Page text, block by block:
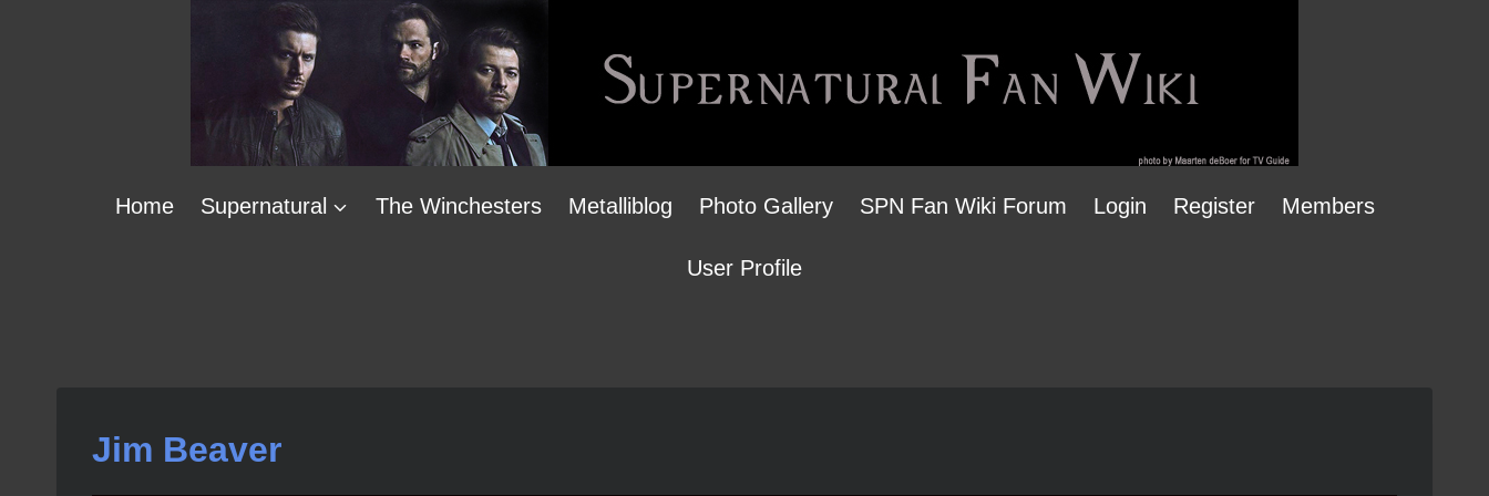
Home Supernatural The Winchesters Metalliblog Photo Gallery SPN Fan Wiki Forum Login Register Members
User Profile
Jim Beaver